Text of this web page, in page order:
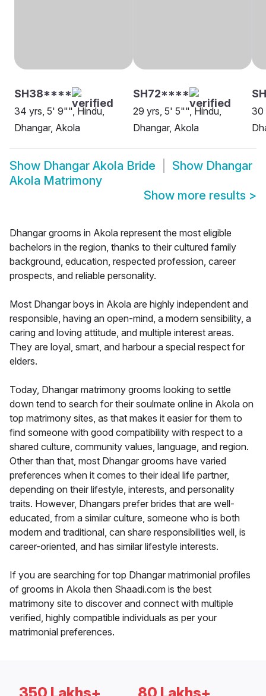
SH38****
34 yrs, 5' 9"", Hindu,
Dhangar, Akola
SH72****
29 yrs, 5' 5"", Hindu,
Dhangar, Akola
30
Show Dhangar Akola Bride Show Dhangar
Akola Matrimony
Show more results >
Dhangar grooms in Akola represent the most eligible
bachelors in the region, thanks to their cultured family
background, education, respected profession, career
prospects, and reliable personality.
Most Dhangar boys in Akola are highly independent and
responsible, having an open-mind, a modern sensibility, a
caring and loving attitude, and multiple interest areas.
They are loyal, smart, and harbour a special respect for
elders.
Today, Dhangar matrimony grooms looking to settle
down tend to search for their soulmate online in Akola on
top matrimony sites, as that makes it easier for them to
find someone with good compatibility with respect to a
shared culture, community values, language, and region.
Other than that, most Dhangar grooms have varied
preferences when it comes to their ideal life partner,
depending on their lifestyle, interests, and personality
traits. However, Dhangars prefer brides that are well-
educated, from a similar culture, someone who is both
modern and traditional, can share responsibilities well, is
career-oriented, and has similar lifestyle interests.
If you are searching for top Dhangar matrimonial profiles
of grooms in Akola then Shaadi.com is the best
matrimony site to discover and connect with multiple
verified, highly compatible individuals as per your
matrimonial preferences.